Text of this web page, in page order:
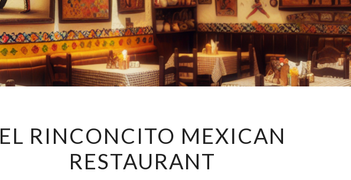
RINCONCITO
MEXICAN
RESTAURANT
EL RINCONCITO MEXICAN
RESTAURANT